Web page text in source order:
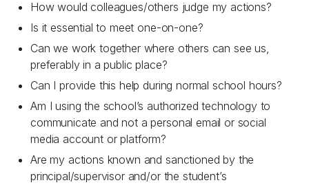
How would colleagues/others judge my actions?
Is it essential to meet one-on-one?
Can we work together where others can see us,
preferably in a public place?
Can I provide this help during normal school hours?
Am I using the school’s authorized technology to
communicate and not a personal email or social
media account or platform?
Are my actions known and sanctioned by the
principal/supervisor and/or the student’s